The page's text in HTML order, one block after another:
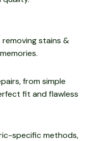
stains &
from simple
fit and flawless
specific methods,